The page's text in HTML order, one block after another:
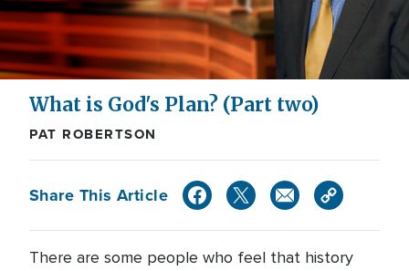
What is God's Plan? (Part two)
PAT ROBERTSON
Share This Article
There are some people who feel that history